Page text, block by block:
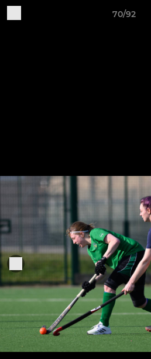
70/92